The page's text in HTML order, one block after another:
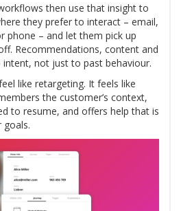
then use that insight to
they prefer to interact – email,
phone – and let them pick up
Recommendations, content and
not just to past behaviour.
like retargeting. It feels like
the customer’s context,
to resume, and offers help that is
goals.